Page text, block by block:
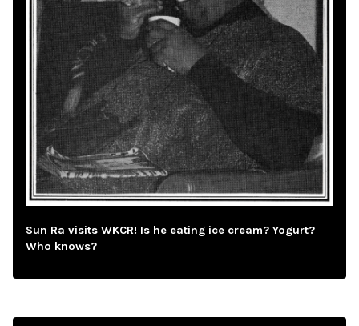
Sun Ra visits WKCR! Is he eating ice cream? Yogurt?
Who knows?